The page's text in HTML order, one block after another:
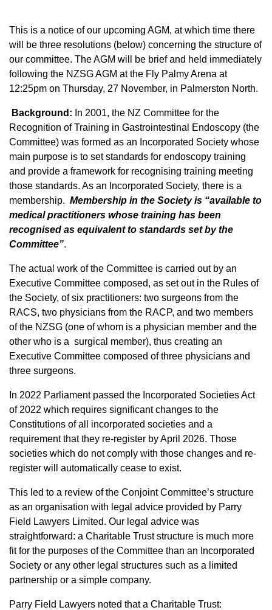
This is a notice of our upcoming AGM, at which time there
will be three resolutions (below) concerning the structure of
our committee. The AGM will be brief and held immediately
following the NZSG AGM at the Fly Palmy Arena at
12:25pm on Thursday, 27 November, in Palmerston North.
Background: In 2001, the NZ Committee for the
Recognition of Training in Gastrointestinal Endoscopy (the
Committee) was formed as an Incorporated Society whose
main purpose is to set standards for endoscopy training
and provide a framework for recognising training meeting
those standards. As an Incorporated Society, there is a
membership. Membership in the Society is “available to
medical practitioners whose training has been
recognised as equivalent to standards set by the
Committee”.
The actual work of the Committee is carried out by an
Executive Committee composed, as set out in the Rules of
the Society, of six practitioners: two surgeons from the
RACS, two physicians from the RACP, and two members
of the NZSG (one of whom is a physician member and the
other who is a surgical member), thus creating an
Executive Committee composed of three physicians and
three surgeons.
In 2022 Parliament passed the Incorporated Societies Act
of 2022 which requires significant changes to the
Constitutions of all incorporated societies and a
requirement that they re-register by April 2026. Those
societies which do not comply with those changes and re-
register will automatically cease to exist.
This led to a review of the Conjoint Committee’s structure
as an organisation with legal advice provided by Parry
Field Lawyers Limited. Our legal advice was
straightforward: a Charitable Trust structure is much more
fit for the purposes of the Committee than an Incorporated
Society or any other legal structures such as a limited
partnership or a simple company.
Parry Field Lawyers noted that a Charitable Trust: